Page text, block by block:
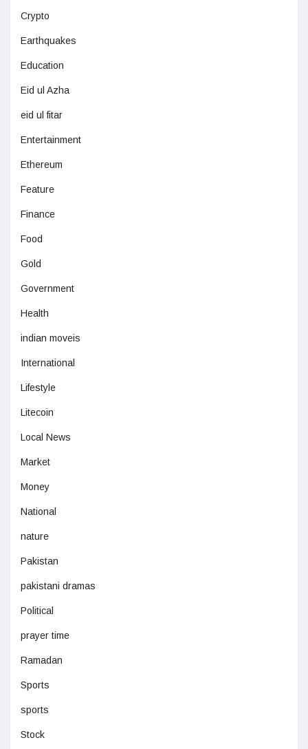
Crypto
Earthquakes
Education
Eid ul Azha
eid ul fitar
Entertainment
Ethereum
Feature
Finance
Food
Gold
Government
Health
indian moveis
International
Lifestyle
Litecoin
Local News
Market
Money
National
nature
Pakistan
pakistani dramas
Political
prayer time
Ramadan
Sports
sports
Stock